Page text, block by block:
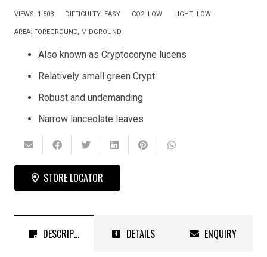
VIEWS: 1,503 DIFFICULTY: EASY CO2: LOW LIGHT: LOW
AREA: FOREGROUND MIDGROUND
Also known as Cryptocoryne lucens
Relatively small green Crypt
Robust and undemanding
Narrow lanceolate leaves
STORE LOCATOR
DESCRIPTION DETAILS ENQUIRY